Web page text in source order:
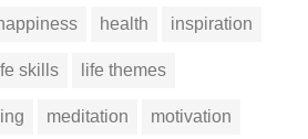
health inspiration
skills life themes
meditation motivation